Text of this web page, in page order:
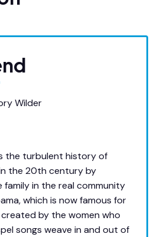
Wilder
the turbulent history of
the 20th century by
family in the real community
which is now famous for
by the women who
songs weave in and out of